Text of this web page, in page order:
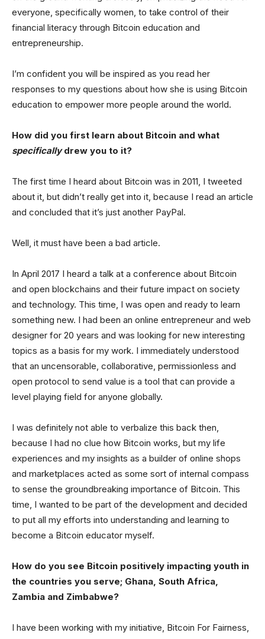
everyone, specifically women, to take control of their
financial literacy through Bitcoin education and
entrepreneurship.
I’m confident you will be inspired as you read her
responses to my questions about how she is using Bitcoin
education to empower more people around the world.
How did you first learn about Bitcoin and what
specificallydrew you to it?
The first time I heard about Bitcoin was in 2011, I tweeted
about it, but didn’t really get into it, because I read an article
and concluded that it’s just another PayPal.
Well, it must have been a bad article.
In April 2017 I heard a talk at a conference about Bitcoin
and open blockchains and their future impact on society
and technology. This time, I was open and ready to learn
something new. I had been an online entrepreneur and web
designer for 20 years and was looking for new interesting
topics as a basis for my work. I immediately understood
that an uncensorable, collaborative, permissionless and
open protocol to send value is a tool that can provide a
level playing field for anyone globally.
I was definitely not able to verbalize this back then,
because I had no clue how Bitcoin works, but my life
experiences and my insights as a builder of online shops
and marketplaces acted as some sort of internal compass
to sense the groundbreaking importance of Bitcoin. This
time, I wanted to be part of the development and decided
to put all my efforts into understanding and learning to
become a Bitcoin educator myself.
How do you see Bitcoin positively impacting youth in
the countries you serve; Ghana, South Africa,
Zambia and Zimbabwe?
I have been working with my initiative, Bitcoin For Fairness,